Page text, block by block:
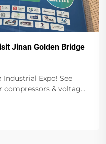
Jinan Golden Bridge
Expo! See
compressors & voltage
Sandton Convention